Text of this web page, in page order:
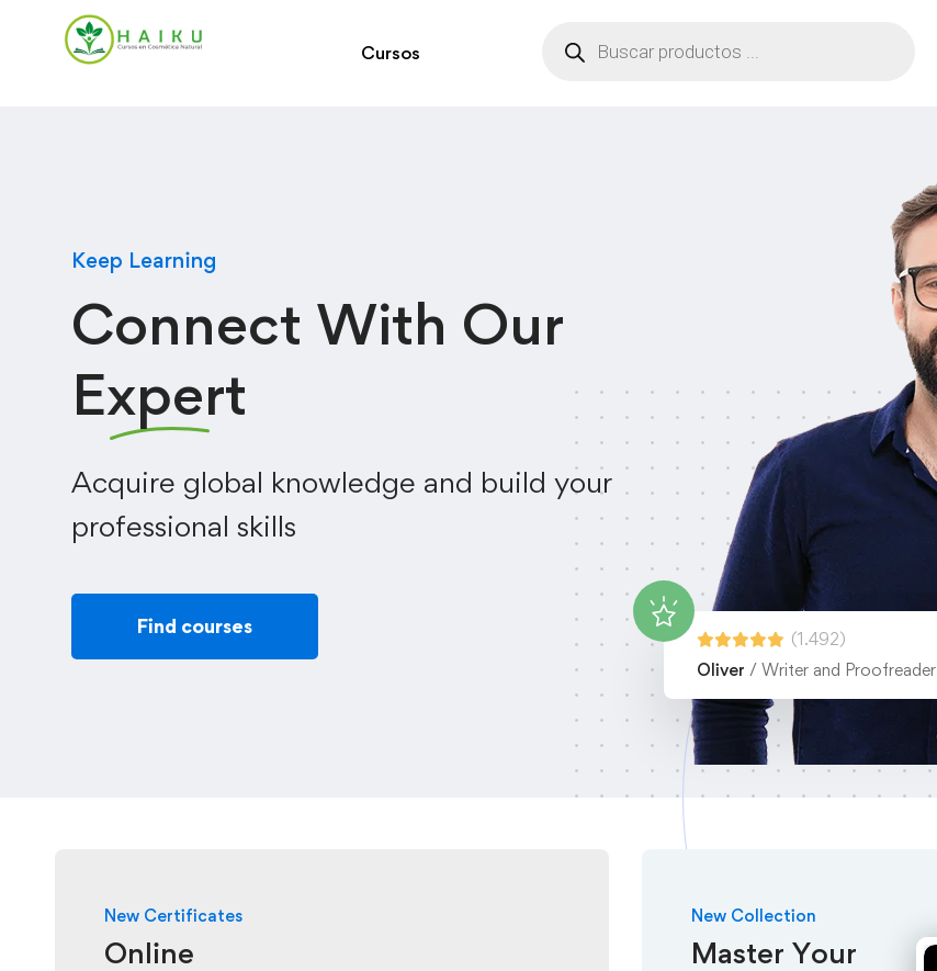
Cursos
Keep Learning
Connect With Our
Expert
Acquire global knowledge and build your
professional skills
Find courses
(1.492)
Oliver / Writer and Proofreader
New Certificates
Online
New Collection
Master Your